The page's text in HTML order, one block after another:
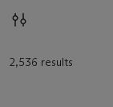
2,536 results